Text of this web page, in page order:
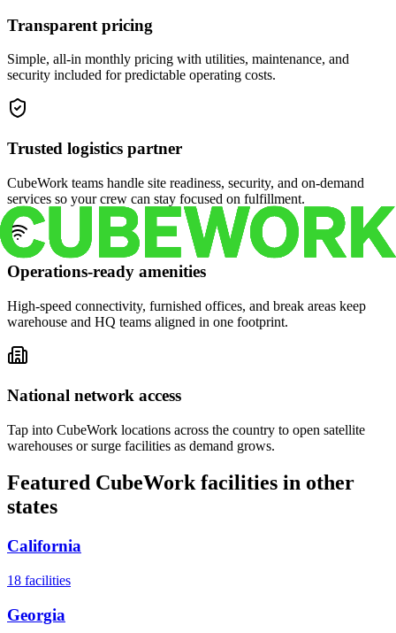
Transparent pricing
Simple, all-in monthly pricing with utilities, maintenance, and
security included for predictable operating costs.
Trusted logistics partner
CubeWork teams handle site readiness, security, and on-demand
services so your crew can stay focused on fulfillment.
Operations-ready amenities
High-speed connectivity, furnished offices, and break areas keep
warehouse and HQ teams aligned in one footprint.
National network access
Tap into CubeWork locations across the country to open satellite
warehouses or surge facilities as demand grows.
Featured CubeWork facilities in other
states
California
18 facilities
Georgia